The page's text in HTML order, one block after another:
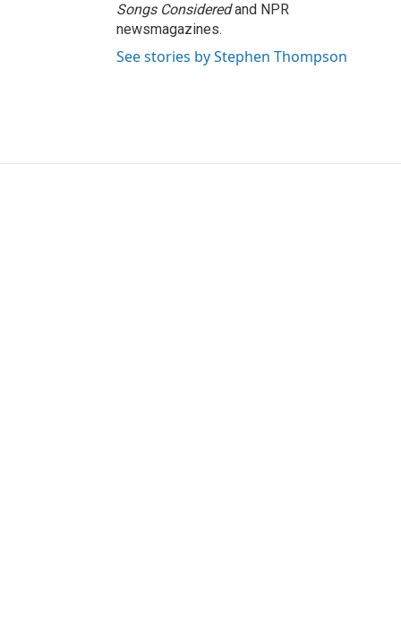
Songs Consideredand NPR
newsmagazines.
See stories by Stephen Thompson